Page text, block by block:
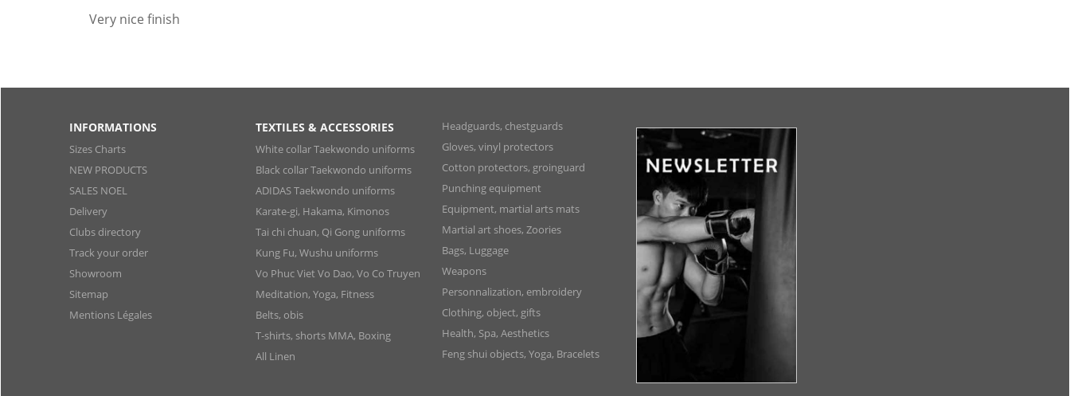
Very nice finish
INFORMATIONS
Sizes Charts
NEW PRODUCTS
SALES NOEL
Delivery
Clubs directory
Track your order
Showroom
Sitemap
Mentions Légales
TEXTILES & ACCESSORIES
White collar Taekwondo uniforms
Black collar Taekwondo uniforms
ADIDAS Taekwondo uniforms
Karate-gi, Hakama, Kimonos
Tai chi chuan, Qi Gong uniforms
Kung Fu, Wushu uniforms
Vo Phuc Viet Vo Dao, Vo Co Truyen
Meditation, Yoga, Fitness
Belts, obis
T-shirts, shorts MMA, Boxing
All Linen
Headguards, chestguards
Gloves, vinyl protectors
Cotton protectors, groinguard
Punching equipment
Equipment, martial arts mats
Martial art shoes, Zoories
Bags, Luggage
Weapons
Personnalization, embroidery
Clothing, object, gifts
Health, Spa, Aesthetics
Feng shui objects, Yoga, Bracelets